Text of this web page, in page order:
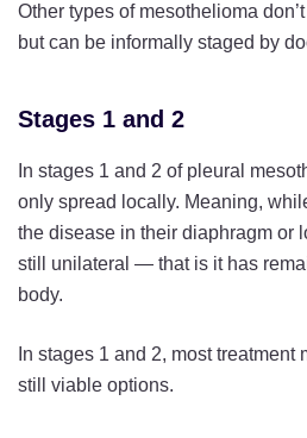
Other types of mesothelioma
but can be informally staged by
Stages 1 and 2
In stages 1 and 2 of pleural
only spread locally. Meaning,
the disease in their diaphragm or
still unilateral — that is it has
body.
In stages 1 and 2, most
still viable options.